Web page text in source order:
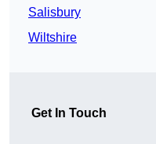
Salisbury
Wiltshire
Get In Touch